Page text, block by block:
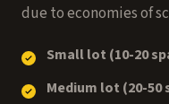
due to economies of
Small lot (10-20
Medium lot (20-50